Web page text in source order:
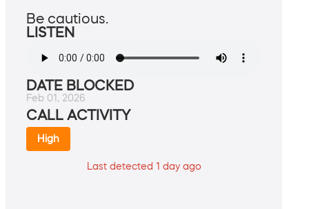
Be cautious.
LISTEN
DATE BLOCKED
Feb 01, 2026
CALL ACTIVITY
High
Last detected 1 day ago